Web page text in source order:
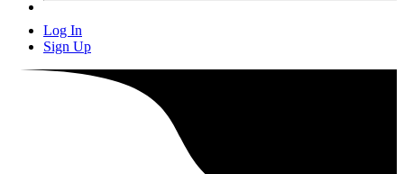
Log In
Sign Up